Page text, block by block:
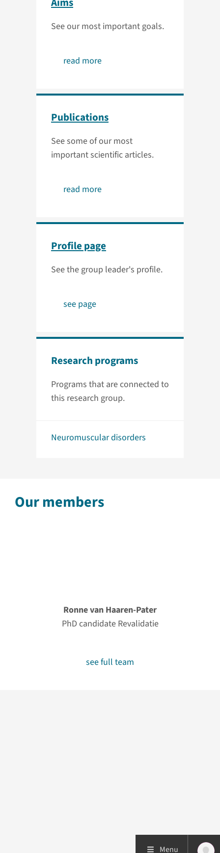
See our most important goals.
read more
Publications
See some of our most
important scientific articles.
read more
Profile page
See the group leader's profile.
see page
Research programs
Programs that are connected to
this research group.
Neuromuscular disorders
Our members
Ronne van Haaren-Pater
PhD candidate Revalidatie
see full team
Menu